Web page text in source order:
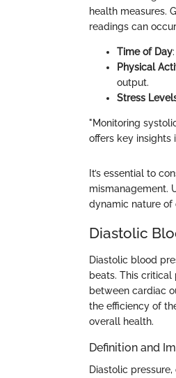
health measures.
readings can
Time of Day
Physical
output.
Stress
"Monitoring
offers key insights
It’s essential to
mismanagement.
dynamic nature of
Diastolic
Diastolic blood
beats. This
between cardiac
the efficiency of
overall health.
Definition and
Diastolic